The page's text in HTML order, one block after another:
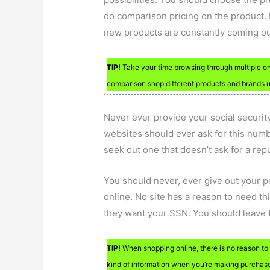
do comparison pricing on the
new products are constantly coming
TIP! Take your time browsing through multiple
comparison shop different products and brands
Never ever provide your social
websites should ever ask for this
seek out one that doesn’t ask for a
You should never, ever give out your
online. No site has a reason to need
they want your SSN. You should
TIP! When shopping online, there is no reason
kind of information when you’re making